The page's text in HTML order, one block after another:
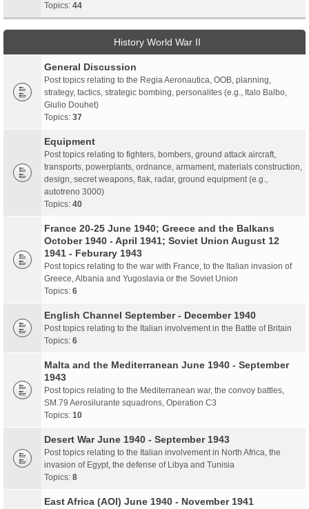
Topics: 44
History World War II
General Discussion
Post topics relating to the Regia Aeronautica, OOB, planning,
strategy, tactics, strategic bombing, personalites (e.g., Italo Balbo,
Giulio Douhet)
Topics: 37
Equipment
Post topics relating to fighters, bombers, ground attack aircraft,
transports, powerplants, ordnance, armament, materials construction,
design, secret weapons, flak, radar, ground equipment (e.g.,
autotreno 3000)
Topics: 40
France 20-25 June 1940; Greece and the Balkans
October 1940 - April 1941; Soviet Union August 12
1941 - Feburary 1943
Post topics relating to the war with France, to the Italian invasion of
Greece, Albania and Yugoslavia or the Soviet Union
Topics: 6
English Channel September - December 1940
Post topics relating to the Italian involvement in the Battle of Britain
Topics: 6
Malta and the Mediterranean June 1940 - September
1943
Post topics relating to the Mediterranean war, the convoy battles,
SM.79 Aerosilurante squadrons, Operation C3
Topics: 10
Desert War June 1940 - September 1943
Post topics relating to the Italian involvement in North Africa, the
invasion of Egypt, the defense of Libya and Tunisia
Topics: 8
East Africa (AOI) June 1940 - November 1941